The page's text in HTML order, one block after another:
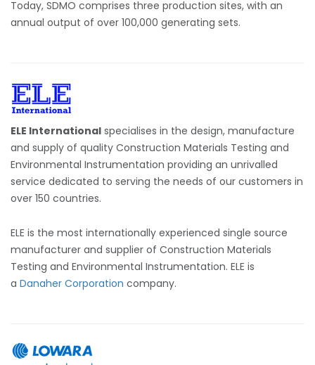
Today, SDMO comprises three production sites, with an
annual output of over 100,000 generating sets.
ELE International specialises in the design, manufacture
and supply of quality Construction Materials Testing and
Environmental Instrumentation providing an unrivalled
service dedicated to serving the needs of our customers in
over 150 countries.
ELE is the most internationally experienced single source
manufacturer and supplier of Construction Materials
Testing and Environmental Instrumentation. ELE is
a Danaher Corporation company.